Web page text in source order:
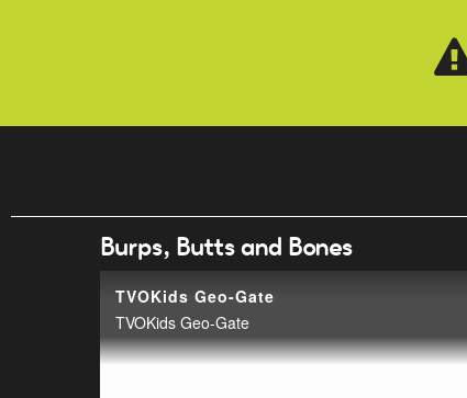
Burps, Butts and Bones
TVOKids Geo-Gate
TVOKids Geo-Gate